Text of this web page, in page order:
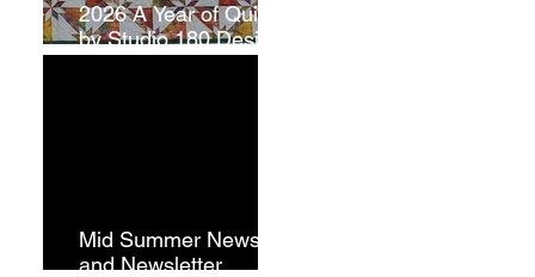
2026 A Year of Quilts
by Studio 180 Design
Mid Summer News
and Newsletter